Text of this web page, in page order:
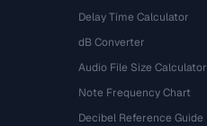
Delay Time Calculator
dB Converter
Audio File Size Calculator
Note Frequency Chart
Decibel Reference Guide